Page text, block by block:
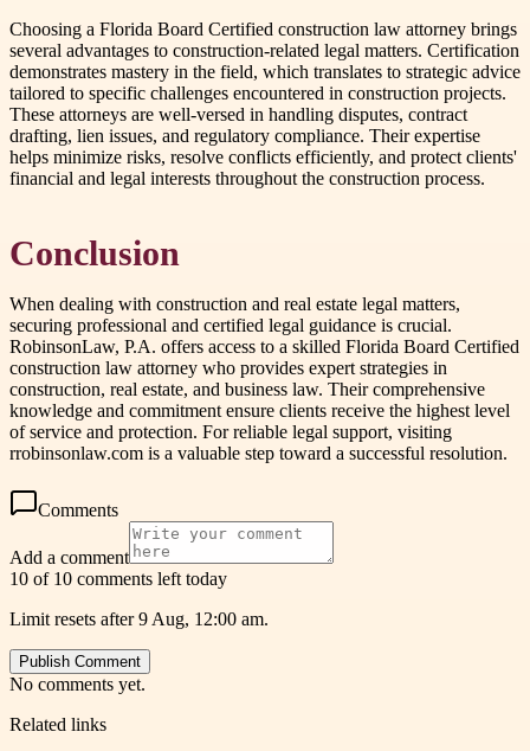
Choosing a Florida Board Certified construction law attorney brings
several advantages to construction-related legal matters. Certification
demonstrates mastery in the field, which translates to strategic advice
tailored to specific challenges encountered in construction projects.
These attorneys are well-versed in handling disputes, contract
drafting, lien issues, and regulatory compliance. Their expertise
helps minimize risks, resolve conflicts efficiently, and protect clients'
financial and legal interests throughout the construction process.
Conclusion
When dealing with construction and real estate legal matters,
securing professional and certified legal guidance is crucial.
RobinsonLaw, P.A. offers access to a skilled Florida Board Certified
construction law attorney who provides expert strategies in
construction, real estate, and business law. Their comprehensive
knowledge and commitment ensure clients receive the highest level
of service and protection. For reliable legal support, visiting
rrobinsonlaw.com is a valuable step toward a successful resolution.
Comments
Add a comment
10 of 10 comments left today
Limit resets after 9 Aug, 12:00 am.
Publish Comment
No comments yet.
Related links